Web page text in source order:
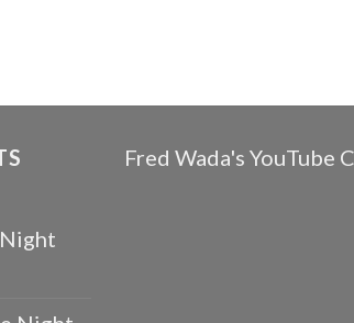
Fred Wada's YouTube